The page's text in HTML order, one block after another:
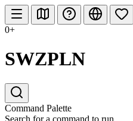
0+
SWZPLN
Command Palette
Search for a command to run